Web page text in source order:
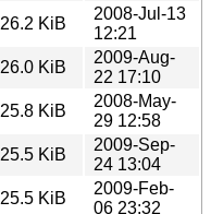
26.2 KiB
2008-Jul-13
12:21
26.0 KiB
2009-Aug-
22 17:10
25.8 KiB
2008-May-
29 12:58
25.5 KiB
2009-Sep-
24 13:04
25.5 KiB
2009-Feb-
06 23:32